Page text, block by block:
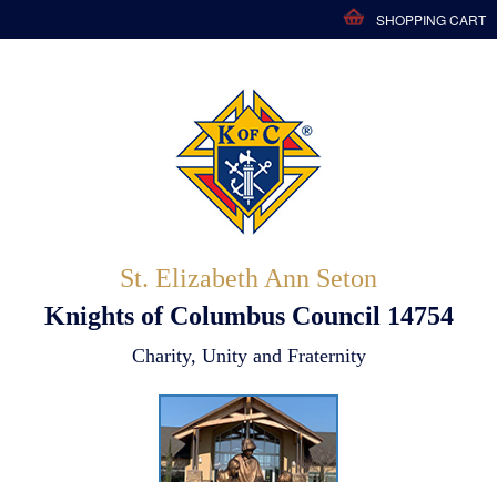
SHOPPING CART
St. Elizabeth Ann Seton
Knights of Columbus Council 14754
Charity, Unity and Fraternity